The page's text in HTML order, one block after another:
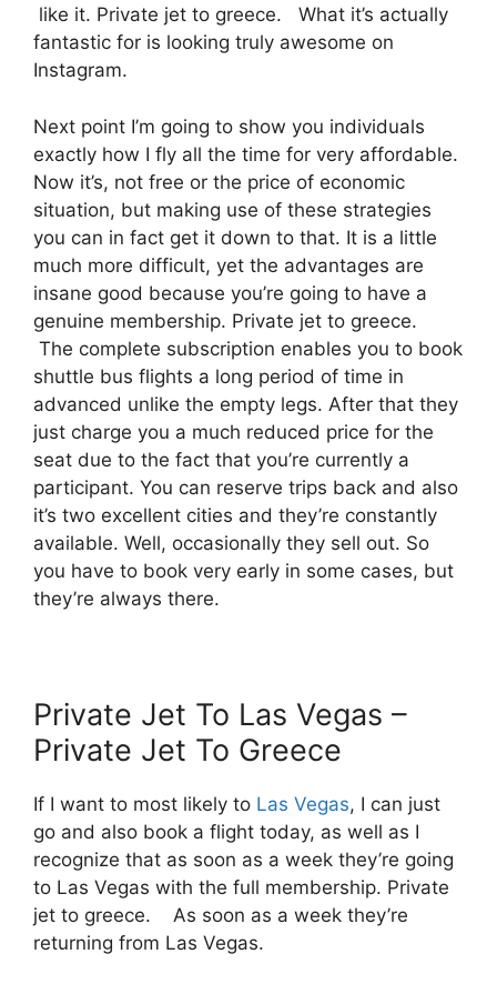
like it. Private jet to greece. What it’s actually
fantastic for is looking truly awesome on
Instagram.
Next point I’m going to show you individuals
exactly how I fly all the time for very affordable.
Now it’s, not free or the price of economic
situation, but making use of these strategies
you can in fact get it down to that. It is a little
much more difficult, yet the advantages are
insane good because you’re going to have a
genuine membership. Private jet to greece.
The complete subscription enables you to book
shuttle bus flights a long period of time in
advanced unlike the empty legs. After that they
just charge you a much reduced price for the
seat due to the fact that you’re currently a
participant. You can reserve trips back and also
it’s two excellent cities and they’re constantly
available. Well, occasionally they sell out. So
you have to book very early in some cases, but
they’re always there.
Private Jet To Las Vegas –
Private Jet To Greece
If I want to most likely to Las Vegas, I can just
go and also book a flight today, as well as I
recognize that as soon as a week they’re going
to Las Vegas with the full membership. Private
jet to greece. As soon as a week they’re
returning from Las Vegas.